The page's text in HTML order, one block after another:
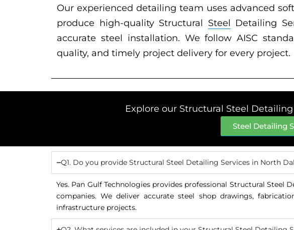
Our experienced detailing team uses advanced
produce high-quality Structural Steel Detailing
accurate steel installation. We follow AISC
quality, and timely project delivery for every project.
Explore our Structural Steel
Steel Detailing
Q1. Do you provide Structural Steel Detailing Services in North
Yes. Pan Gulf Technologies provides professional Structural
companies. We deliver accurate steel shop drawings,
infrastructure projects.